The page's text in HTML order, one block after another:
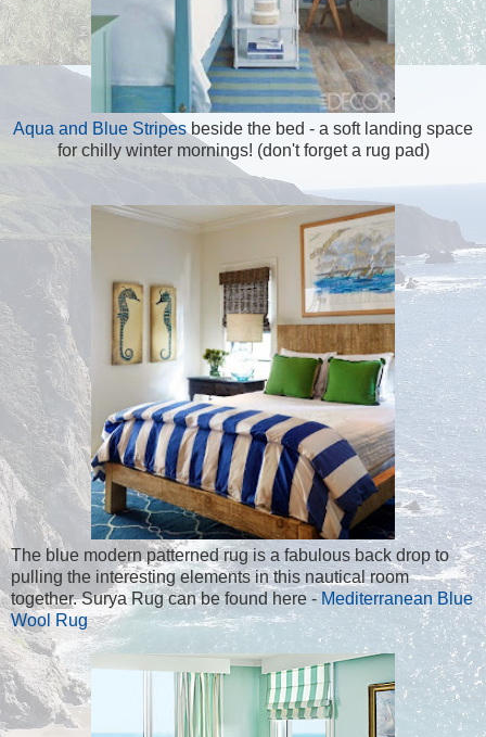
Aqua and Blue Stripesbeside the bed - a soft landing space
for chilly winter mornings! (don't forget a rug pad)
The blue modern patterned rug is a fabulous back drop to
pulling the interesting elements in this nautical room
together. Surya Rug can be found here -Mediterranean Blue
Wool Rug